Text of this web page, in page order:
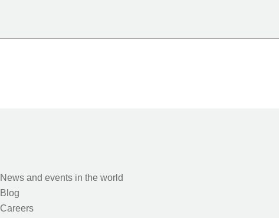
News and events in the world
Blog
Careers